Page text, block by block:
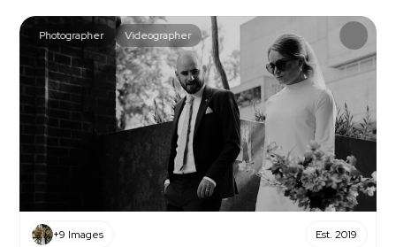
Photographer Videographer
+9 Images Est. 2019